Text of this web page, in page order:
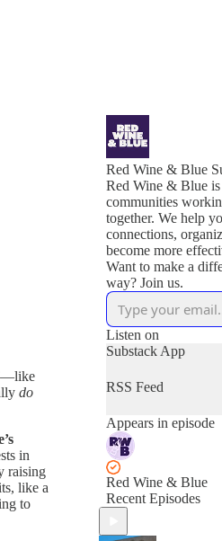
do
in
raising
like a
to
Red Wine & Blue
Red Wine & Blue
communities
together. We help
connections,
become more
Want to make a
Listen on
Substack App
RSS Feed
Appears in episode
Red Wine & Blue
Recent Episodes